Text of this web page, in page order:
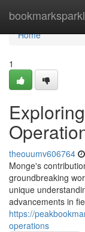
Home
Home
1
theouumv606764
Monge's
groundbreaking
unique
advancements in
https://
operations